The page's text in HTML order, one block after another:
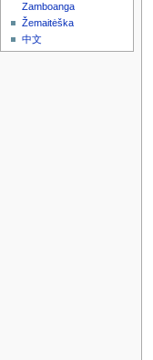
Zamboanga
Žemaitėška
中文